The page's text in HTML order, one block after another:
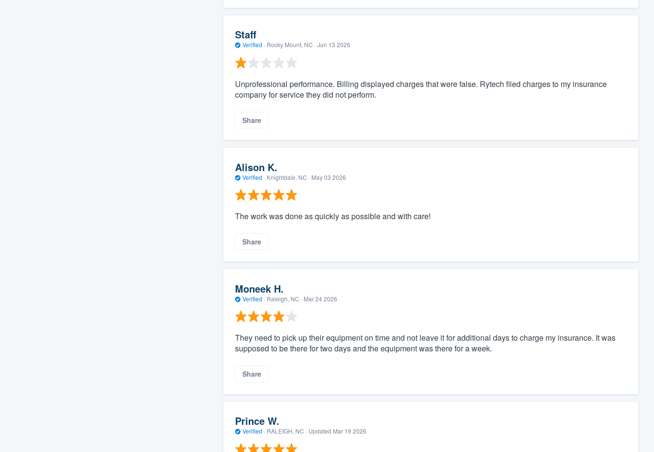
Staff
Verified · Rocky Mount, NC · Jun 13 2026
Unprofessional performance. Billing displayed charges that were false. Rytech filed charges to my insurance
company for service they did not perform.
Share
Alison K.
Verified · Knightdale, NC · May 03 2026
The work was done as quickly as possible and with care!
Share
Moneek H.
Verified · Raleigh, NC · Mar 24 2026
They need to pick up their equipment on time and not leave it for additional days to charge my insurance. It was
supposed to be there for two days and the equipment was there for a week.
Share
Prince W.
Verified · RALEIGH, NC · Updated Mar 19 2026